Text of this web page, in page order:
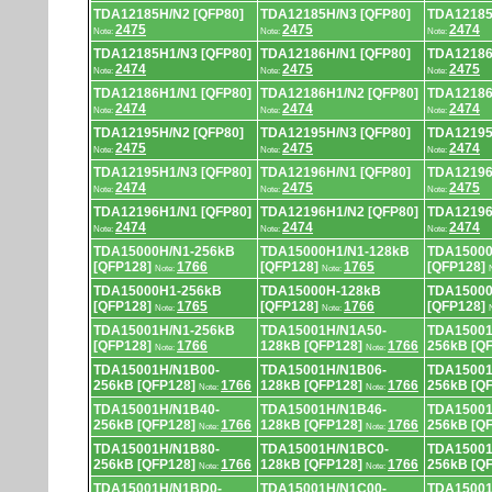
TDA12185H/N2 [QFP80]
Note: 2475
TDA12185H/N3 [QFP80]
Note: 2475 Note: 2474
TDA12185H1/N3 [QFP80]
Note: 2474
TDA12186H/N1 [QFP80]
Note: 2475 Note: 2475
TDA12186H1/N1 [QFP80]
Note: 2474
TDA12186H1/N2 [QFP80]
Note: 2474 Note: 2474
TDA12195H/N2 [QFP80]
Note: 2475
TDA12195H/N3 [QFP80]
Note: 2475 Note: 2474
TDA12195H1/N3 [QFP80]
Note: 2474
TDA12196H/N1 [QFP80]
Note: 2475 Note: 2475
TDA12196H1/N1 [QFP80]
Note: 2474
TDA12196H1/N2 [QFP80]
Note: 2474 Note: 2474
TDA15000H/N1-256kB
[QFP128]
Note: 1766
TDA15000H1/N1-128kB
[QFP128]
Note: 1765
[QFP128]
TDA15000H1-256kB
[QFP128]
Note: 1765
TDA15000H-128kB
[QFP128]
Note: 1766
[QFP128]
TDA15001H/N1-256kB
[QFP128]
Note: 1766
TDA15001H/N1A50-
128kB [QFP128]
Note: 1766 256kB
TDA15001H/N1B00-
256kB [QFP128]
Note: 1766
TDA15001H/N1B06-
128kB [QFP128]
Note: 1766 256kB
TDA15001H/N1B40-
256kB [QFP128]
Note: 1766
TDA15001H/N1B46-
128kB [QFP128]
Note: 1766 256kB
TDA15001H/N1B80-
256kB [QFP128]
Note: 1766
TDA15001H/N1BC0-
128kB [QFP128]
Note: 1766 256kB
TDA15001H/N1BD0-
TDA15001H/N1C00-